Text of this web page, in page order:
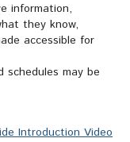
information,
they know,
accessible for
schedules may be
Introduction Video